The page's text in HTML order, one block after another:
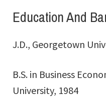
Education And
J.D., Georgetown
B.S. in Business
University, 1984